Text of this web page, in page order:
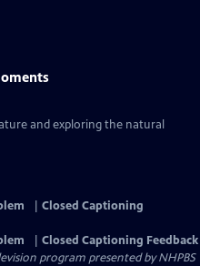
and exploring the natural
Closed Captioning
Closed Captioning Feedback
program presented byNHPBS